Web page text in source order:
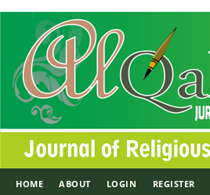
HOME ABOUT LOGIN REGISTER